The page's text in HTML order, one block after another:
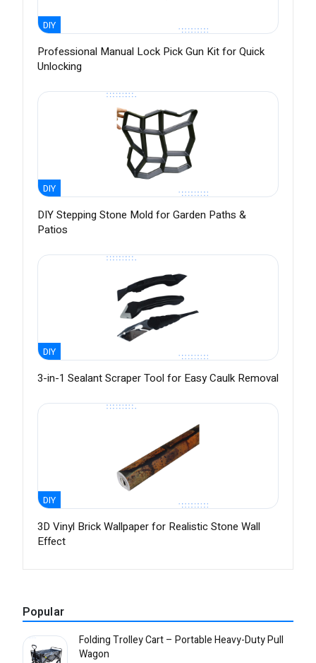
DIY
Professional Manual Lock Pick Gun Kit for Quick
Unlocking
DIY
DIY Stepping Stone Mold for Garden Paths &
Patios
DIY
3-in-1 Sealant Scraper Tool for Easy Caulk Removal
DIY
3D Vinyl Brick Wallpaper for Realistic Stone Wall
Effect
Popular
Folding Trolley Cart – Portable Heavy-Duty Pull
Wagon